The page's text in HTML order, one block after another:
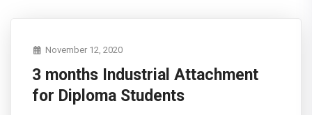
November 12, 2020
3 months Industrial Attachment
for Diploma Students